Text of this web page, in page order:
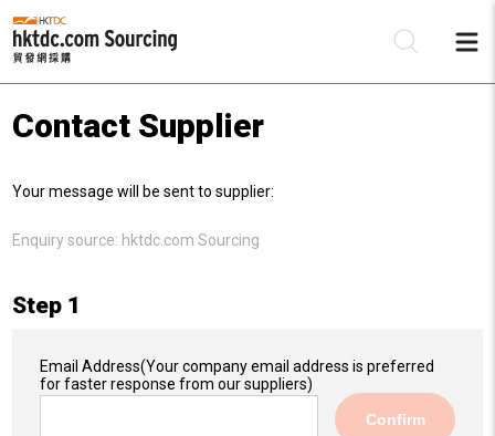
Contact Supplier
Your message will be sent to supplier:
Enquiry source: hktdc.com Sourcing
Step 1
Email Address(Your company email address is preferred
for faster response from our suppliers)
Confirm